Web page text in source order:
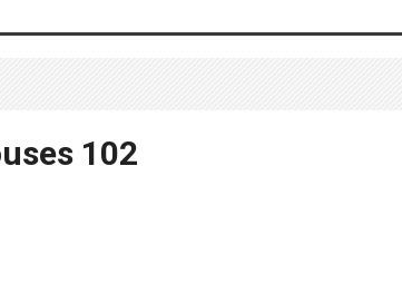
102